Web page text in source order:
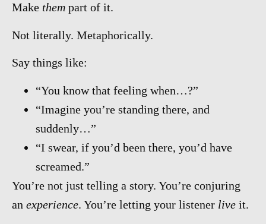
Make them part of it.
Not literally. Metaphorically.
Say things like:
“You know that feeling when…?”
“Imagine you’re standing there, and
suddenly…”
“I swear, if you’d been there, you’d have
screamed.”
You’re not just telling a story. You’re conjuring
an experience. You’re letting your listener live it.